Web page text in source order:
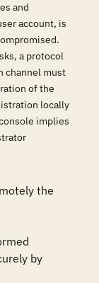
and
account, is
a protocol
channel must
of the
locally
implies
the
by